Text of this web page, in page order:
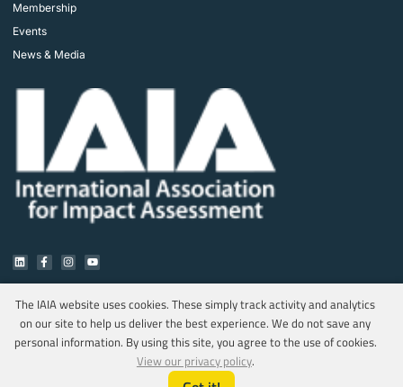
Membership
Events
News & Media
Copyright © 2025 IAIA. All rights reserved.
Privacy Policy
The IAIA website uses cookies. These simply track activity and analytics
on our site to help us deliver the best experience. We do not save any
personal information. By using this site, you agree to the use of cookies.
View our privacy policy.